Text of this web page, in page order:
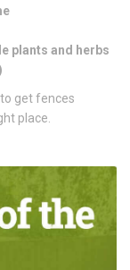
plants and herbs
get fences
place.